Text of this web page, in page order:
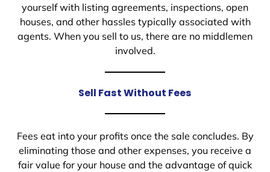
yourself with listing agreements, inspections, open
houses, and other hassles typically associated with
agents. When you sell to us, there are no middlemen
involved.
Sell Fast Without Fees
Fees eat into your profits once the sale concludes. By
eliminating those and other expenses, you receive a
fair value for your house and the advantage of quick